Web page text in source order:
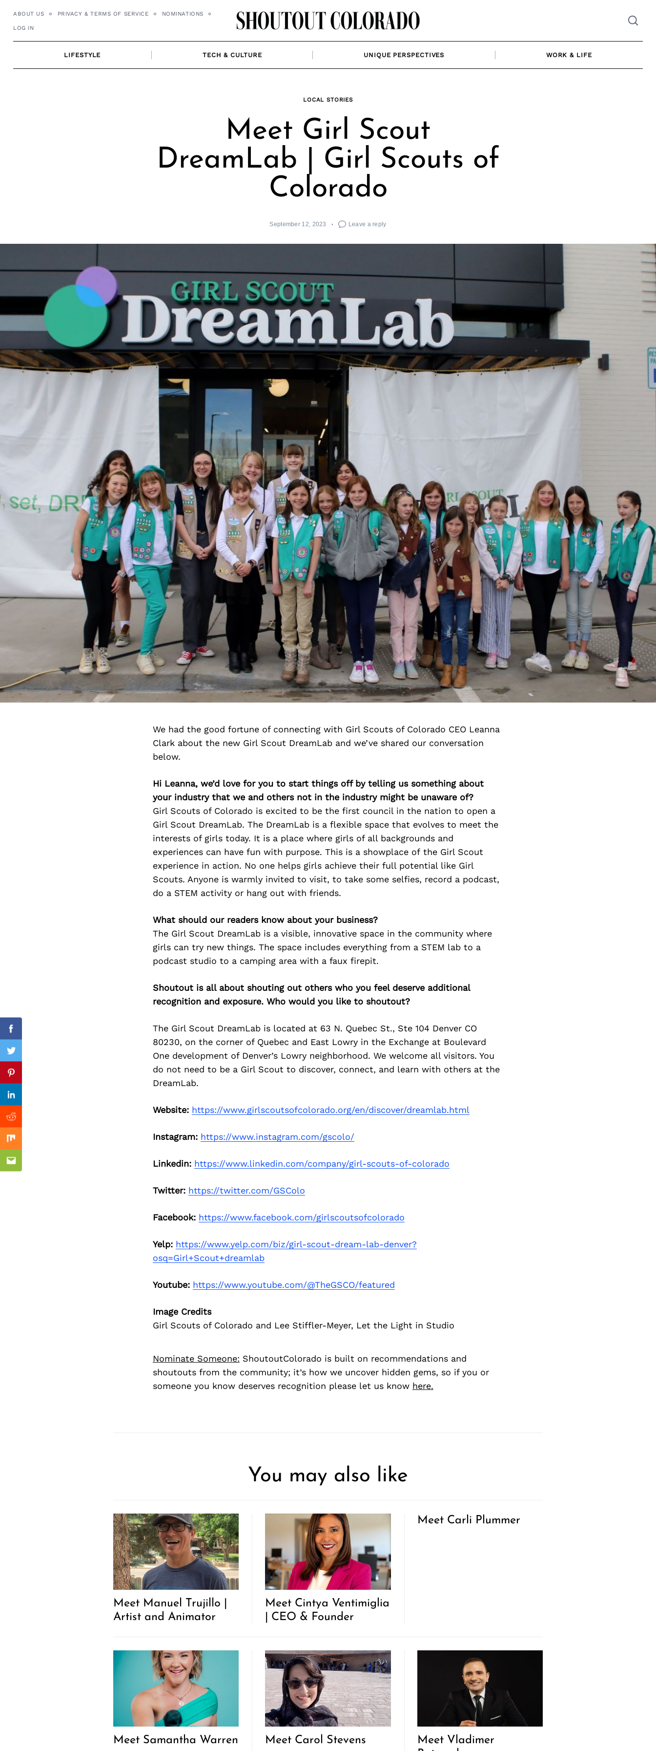
ABOUT US PRIVACY & TERMS OF SERVICE NOMINATIONS
LOG IN
LIFESTYLE TECH & CULTURE UNIQUE PERSPECTIVES WORK & LIFE
LOCAL STORIES
Meet Girl Scout
DreamLab | Girl Scouts of
Colorado
September 12, 2023 Leave a reply
We had the good fortune of connecting with Girl Scouts of Colorado CEO Leanna
Clark about the new Girl Scout DreamLab and we’ve shared our conversation
below.
Hi Leanna, we’d love for you to start things off by telling us something about
your industry that we and others not in the industry might be unaware of?
Girl Scouts of Colorado is excited to be the first council in the nation to open a
Girl Scout DreamLab. The DreamLab is a flexible space that evolves to meet the
interests of girls today. It is a place where girls of all backgrounds and
experiences can have fun with purpose. This is a showplace of the Girl Scout
experience in action. No one helps girls achieve their full potential like Girl
Scouts. Anyone is warmly invited to visit, to take some selfies, record a podcast,
do a STEM activity or hang out with friends.
What should our readers know about your business?
The Girl Scout DreamLab is a visible, innovative space in the community where
girls can try new things. The space includes everything from a STEM lab to a
podcast studio to a camping area with a faux firepit.
Shoutout is all about shouting out others who you feel deserve additional
recognition and exposure. Who would you like to shoutout?
The Girl Scout DreamLab is located at 63 N. Quebec St., Ste 104 Denver CO
80230, on the corner of Quebec and East Lowry in the Exchange at Boulevard
One development of Denver’s Lowry neighborhood. We welcome all visitors. You
do not need to be a Girl Scout to discover, connect, and learn with others at the
DreamLab.
Website: https://www.girlscoutsofcolorado.org/en/discover/dreamlab.html
Instagram: https://www.instagram.com/gscolo/
Linkedin: https://www.linkedin.com/company/girl-scouts-of-colorado
Twitter: https://twitter.com/GSColo
Facebook: https://www.facebook.com/girlscoutsofcolorado
Yelp: https://www.yelp.com/biz/girl-scout-dream-lab-denver?
osq=Girl+Scout+dreamlab
Youtube: https://www.youtube.com/@TheGSCO/featured
Image Credits
Girl Scouts of Colorado and Lee Stiffler-Meyer, Let the Light in Studio
Nominate Someone: ShoutoutColorado is built on recommendations and
shoutouts from the community; it’s how we uncover hidden gems, so if you or
someone you know deserves recognition please let us know here.
Facebook
Twitter
Pinterest
Linkedin
Reddit
Mix
Email
You may also like
Meet Manuel Trujillo |
Artist and Animator
Meet Cintya Ventimiglia
| CEO & Founder
Meet Carli Plummer
Meet Samantha Warren Meet Carol Stevens
Meet Vladimer
Previous Post